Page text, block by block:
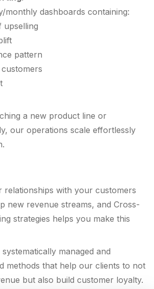
monthly dashboards containing:
upselling
pattern
a new product line or
our operations scale effortlessly
relationships with your customers
new revenue streams, and Cross-
strategies helps you make this
systematically managed and
methods that help our clients to not
but also build customer loyalty.